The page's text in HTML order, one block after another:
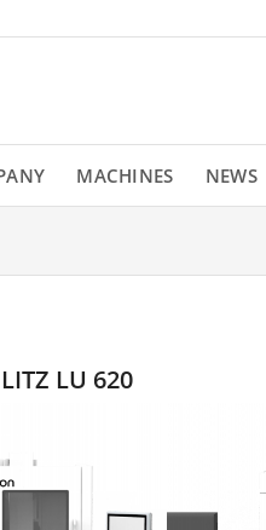
MACHINES NEWS
LITZ LU 620